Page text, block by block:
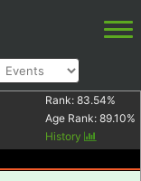
Rank: 83.54%
Age Rank: 89.10%
History